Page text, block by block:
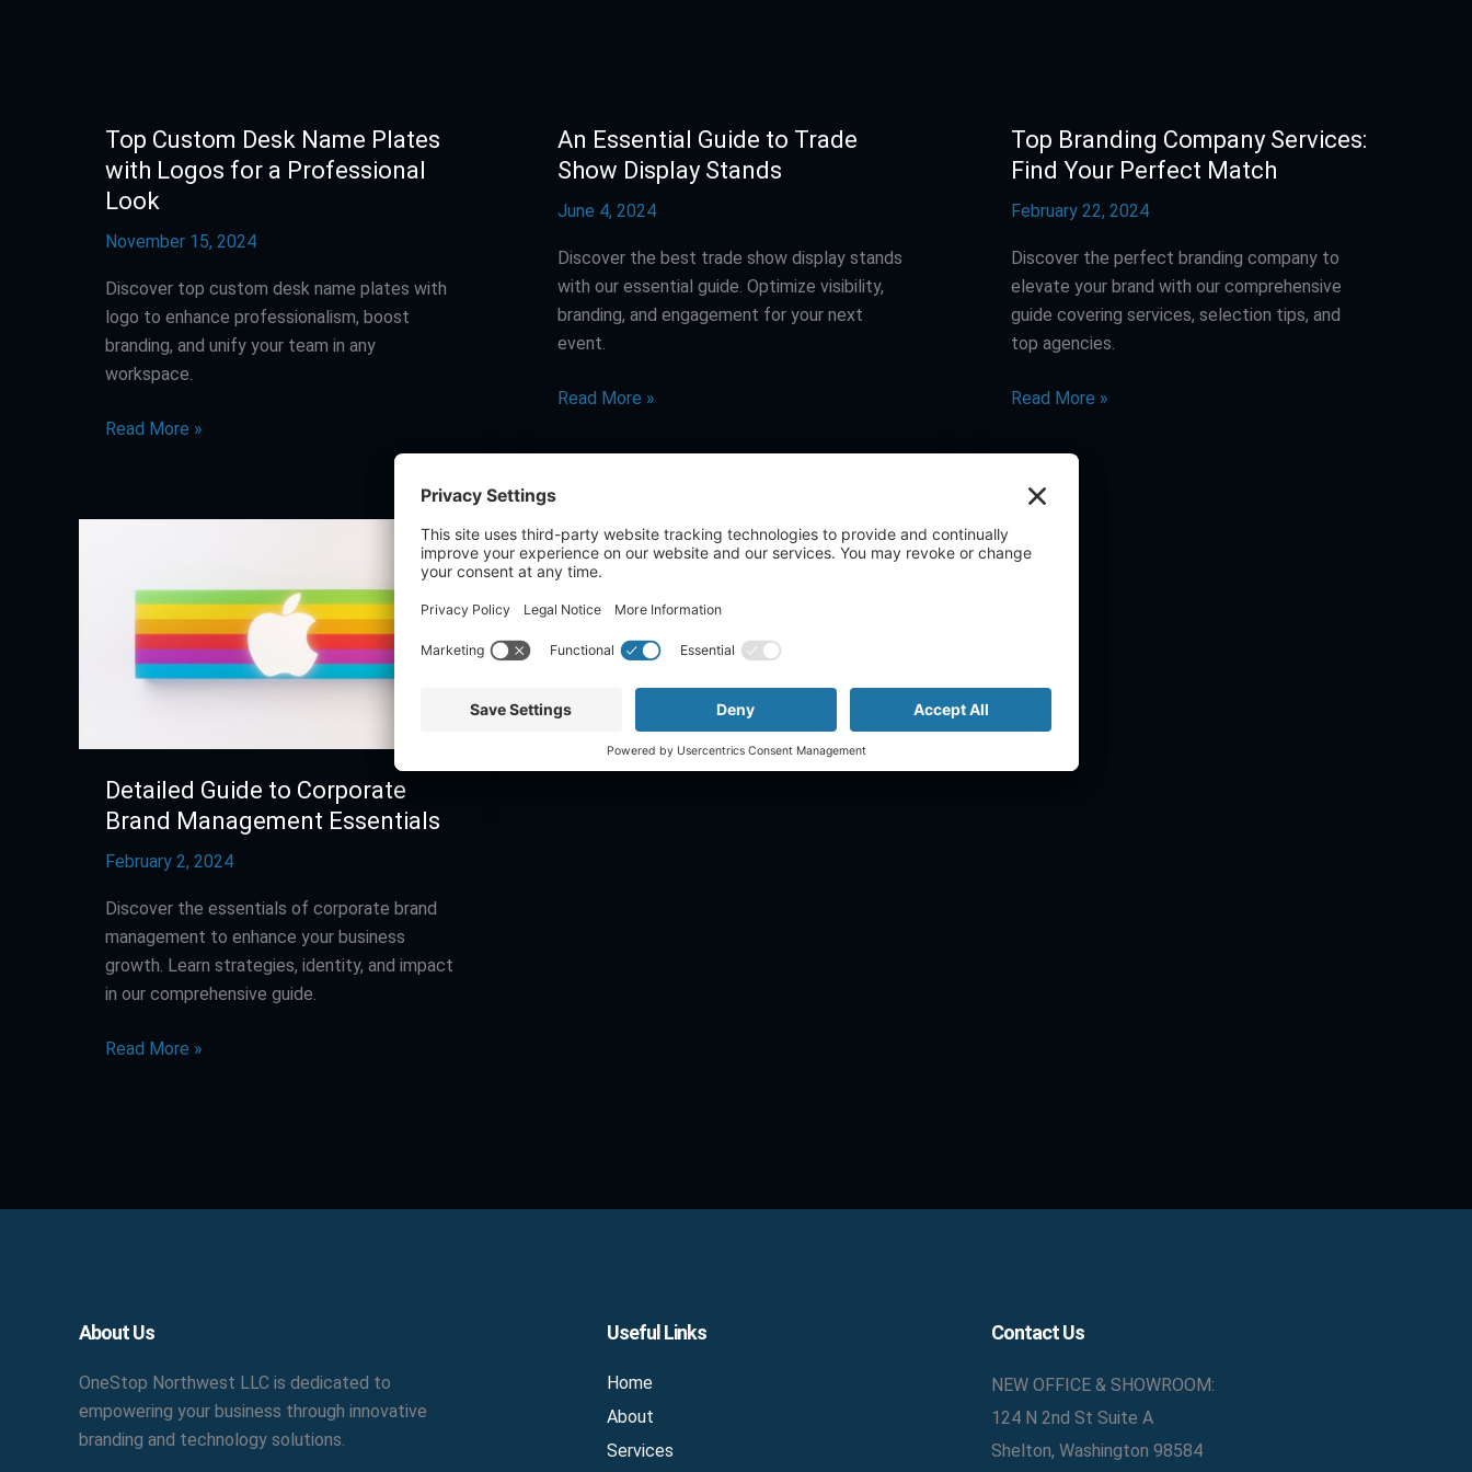
Top Custom Desk Name Plates
with Logos for a Professional
Look
November 15, 2024
Discover top custom desk name plates with
logo to enhance professionalism, boost
branding, and unify your team in any
workspace.
Top
Custom
Desk
Plates
with
Logos
for
a
Look
Read More »
An Essential Guide to Trade
Show Display Stands
June 4, 2024
Discover the best trade show display stands
with our essential guide. Optimize visibility,
branding, and engagement for your next
event.
An
Essential
to
Trade
Show
Display
Stands
Read More »
Top Branding Company Services:
Find Your Perfect Match
February 22, 2024
Discover the perfect branding company to
elevate your brand with our comprehensive
guide covering services, selection tips, and
top agencies.
Top
Branding
Services:
Find
Your
Perfect
Match
Read More »
Detailed Guide to Corporate
Brand Management Essentials
February 2, 2024
Discover the essentials of corporate brand
management to enhance your business
growth. Learn strategies, identity, and impact
in our comprehensive guide.
Corporate
Brand
Management
Read More »
About Us
OneStop Northwest LLC is dedicated to
empowering your business through innovative
branding and technology solutions.
Useful Links
Home
About
Services
Contact Us
NEW OFFICE & SHOWROOM:
124 N 2nd St Suite A
Shelton, Washington 98584